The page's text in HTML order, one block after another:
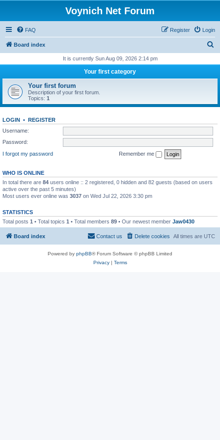
Voynich Net Forum
FAQ Login
Register
Board index
r
h
It is currently Sun Aug 09, 2026 2:14 pm
Your first category
Your first forum
Description of your first forum.
Topics: 1
LOGIN • REGISTER
Username:
Password:
I forgot my password
Remember me
WHO IS ONLINE
In total there are 84 users online :: 2 registered, 0 hidden and 82 guests (based on users
active over the past 5 minutes)
Most users ever online was 3037 on Wed Jul 22, 2026 3:30 pm
STATISTICS
Total posts 1 • Total topics 1 • Total members 89 • Our newest member Jaw0430
Board index All times are UTC
Delete cookies
Contact us
Powered by phpBB® Forum Software © phpBB Limited
Privacy| Terms